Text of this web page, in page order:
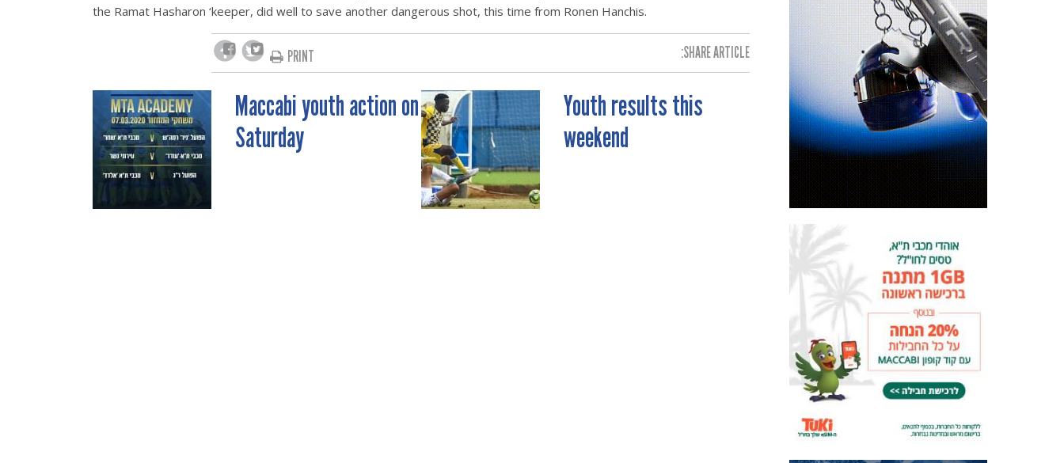
the Ramat Hasharon ‘keeper, did well to save another dangerous shot, this time from Ronen Hanchis.
SHARE ARTICLE:
PRINT
POST
NAVIGATION
Maccabi youth action on
Saturday
Youth results this
weekend